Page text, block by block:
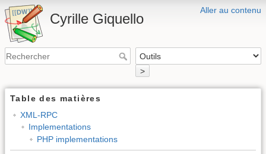
Aller au contenu
Cyrille Giquello
>
Table des matières
XML-RPC
Implementations
PHP implementations